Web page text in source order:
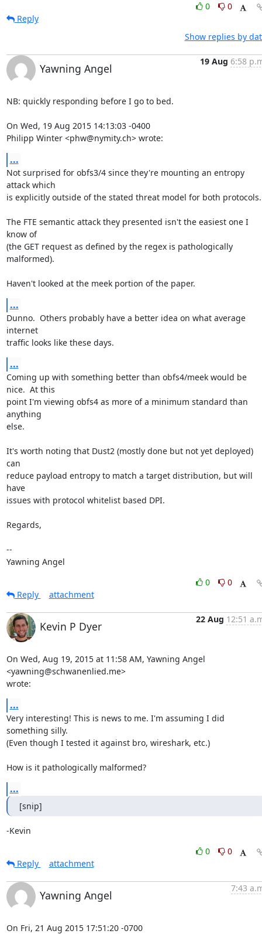
0
0
Reply
Show replies by
Yawning Angel
19 Aug 6:58
NB: quickly responding before I go to bed.
On Wed, 19 Aug 2015 14:13:03 -0400
Philipp Winter <phw@nymity.ch> wrote:
...
Not surprised for obfs3/4 since they're mounting an entropy
attack which
is explicitly outside of the stated threat model for both protocols.
The FTE semantic attack they presented isn't the easiest one I
know of
(the GET request as defined by the regex is pathologically
malformed).
Haven't looked at the meek portion of the paper.
...
Dunno.  Others probably have a better idea on what average
internet
traffic looks like these days.
...
Coming up with something better than obfs4/meek would be
nice.  At this
point I'm viewing obfs4 as more of a minimum standard than
anything
else.
It's worth noting that Dust2 (mostly done but not yet deployed)
can
reduce payload entropy to match a target distribution, but will
have
issues with protocol whitelist based DPI.
Regards,
--
Yawning Angel
0
0
Reply
attachment
Kevin P Dyer
22 Aug 12:51
On Wed, Aug 19, 2015 at 11:58 AM, Yawning Angel
<yawning@schwanenlied.me>
wrote:
...
Very interesting! This is news to me. I'm assuming I did
something silly.
(Even though I tested it against bro, wireshark, etc.)
How is it pathologically malformed?
...
[snip]
-Kevin
0
0
Reply
attachment
Yawning Angel
7:43
On Fri, 21 Aug 2015 17:51:20 -0700